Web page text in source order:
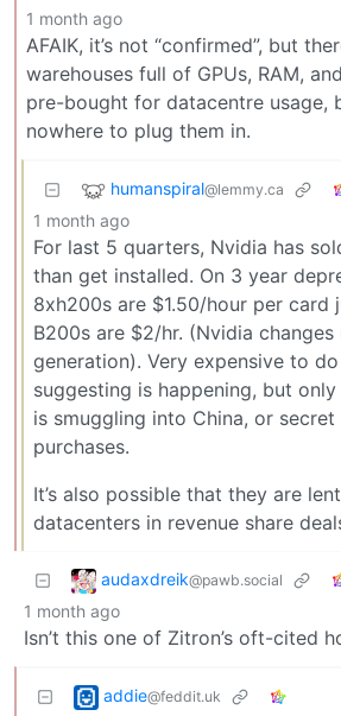
1 month ago
AFAIK, it’s not “confirmed”, but
warehouses full of GPUs, RAM,
pre-bought for datacentre usage,
nowhere to plug them in.
humanspiral@lemmy.ca
1 month ago
For last 5 quarters, Nvidia has
than get installed. On 3 year
8xh200s are $1.50/hour per card
B200s are $2/hr. (Nvidia
generation). Very expensive to
suggesting is happening, but
is smuggling into China, or
purchases.
It’s also possible that they are
datacenters in revenue share
audaxdreik@pawb.social
1 month ago
Isn’t this one of Zitron’s oft-cited
addie@feddit.uk